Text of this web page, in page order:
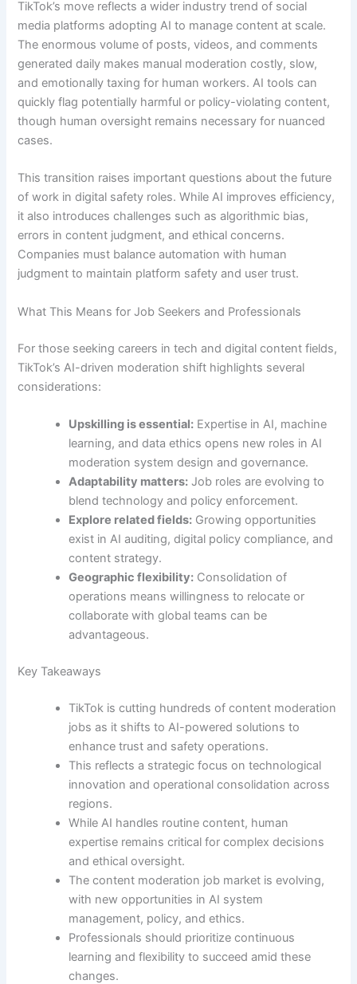
TikTok’s move reflects a wider industry trend of social
media platforms adopting AI to manage content at scale.
The enormous volume of posts, videos, and comments
generated daily makes manual moderation costly, slow,
and emotionally taxing for human workers. AI tools can
quickly flag potentially harmful or policy-violating content,
though human oversight remains necessary for nuanced
cases.
This transition raises important questions about the future
of work in digital safety roles. While AI improves efficiency,
it also introduces challenges such as algorithmic bias,
errors in content judgment, and ethical concerns.
Companies must balance automation with human
judgment to maintain platform safety and user trust.
What This Means for Job Seekers and Professionals
For those seeking careers in tech and digital content fields,
TikTok’s AI-driven moderation shift highlights several
considerations:
Upskilling is essential: Expertise in AI, machine
learning, and data ethics opens new roles in AI
moderation system design and governance.
Adaptability matters: Job roles are evolving to
blend technology and policy enforcement.
Explore related fields: Growing opportunities
exist in AI auditing, digital policy compliance, and
content strategy.
Geographic flexibility: Consolidation of
operations means willingness to relocate or
collaborate with global teams can be
advantageous.
Key Takeaways
TikTok is cutting hundreds of content moderation
jobs as it shifts to AI-powered solutions to
enhance trust and safety operations.
This reflects a strategic focus on technological
innovation and operational consolidation across
regions.
While AI handles routine content, human
expertise remains critical for complex decisions
and ethical oversight.
The content moderation job market is evolving,
with new opportunities in AI system
management, policy, and ethics.
Professionals should prioritize continuous
learning and flexibility to succeed amid these
changes.